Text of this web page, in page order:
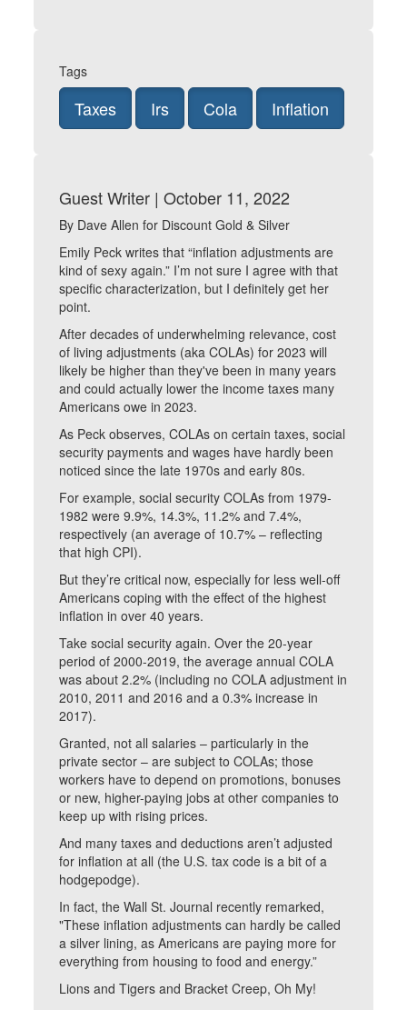
Tags
Taxes Irs Cola Inflation
Guest Writer | October 11, 2022
By Dave Allen for Discount Gold & Silver
Emily Peck writes that “inflation adjustments are
kind of sexy again.” I’m not sure I agree with that
specific characterization, but I definitely get her
point.
After decades of underwhelming relevance, cost
of living adjustments (aka COLAs) for 2023 will
likely be higher than they've been in many years
and could actually lower the income taxes many
Americans owe in 2023.
As Peck observes, COLAs on certain taxes, social
security payments and wages have hardly been
noticed since the late 1970s and early 80s.
For example, social security COLAs from 1979-
1982 were 9.9%, 14.3%, 11.2% and 7.4%,
respectively (an average of 10.7% – reflecting
that high CPI).
But they’re critical now, especially for less well-off
Americans coping with the effect of the highest
inflation in over 40 years.
Take social security again. Over the 20-year
period of 2000-2019, the average annual COLA
was about 2.2% (including no COLA adjustment in
2010, 2011 and 2016 and a 0.3% increase in
2017).
Granted, not all salaries – particularly in the
private sector – are subject to COLAs; those
workers have to depend on promotions, bonuses
or new, higher-paying jobs at other companies to
keep up with rising prices.
And many taxes and deductions aren’t adjusted
for inflation at all (the U.S. tax code is a bit of a
hodgepodge).
In fact, the Wall St. Journal recently remarked,
"These inflation adjustments can hardly be called
a silver lining, as Americans are paying more for
everything from housing to food and energy.”
Lions and Tigers and Bracket Creep, Oh My!